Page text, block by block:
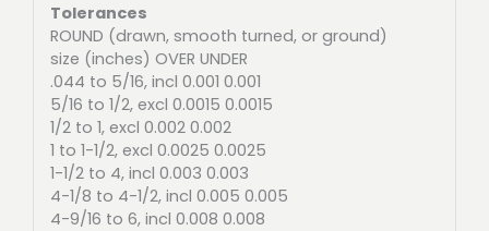
Tolerances
ROUND (drawn, smooth turned, or ground)
size (inches) OVER UNDER
.044 to 5/16, incl 0.001 0.001
5/16 to 1/2, excl 0.0015 0.0015
1/2 to 1, excl 0.002 0.002
1 to 1-1/2, excl 0.0025 0.0025
1-1/2 to 4, incl 0.003 0.003
4-1/8 to 4-1/2, incl 0.005 0.005
4-9/16 to 6, incl 0.008 0.008